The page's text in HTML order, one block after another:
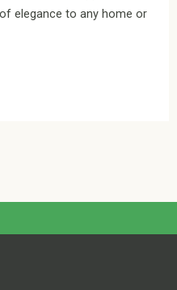
elegance to any home or